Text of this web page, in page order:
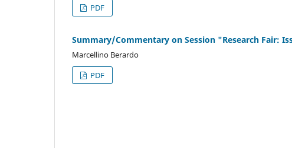
PDF
Summary/Commentary on Session "Research Fair:
Marcellino Berardo
PDF